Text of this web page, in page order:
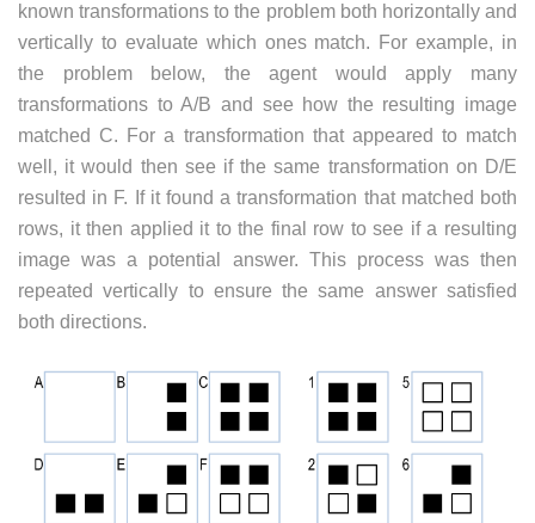
known transformations to the problem both horizontally and
vertically to evaluate which ones match. For example, in
the problem below, the agent would apply many
transformations to A/B and see how the resulting image
matched C. For a transformation that appeared to match
well, it would then see if the same transformation on D/E
resulted in F. If it found a transformation that matched both
rows, it then applied it to the final row to see if a resulting
image was a potential answer. This process was then
repeated vertically to ensure the same answer satisfied
both directions.